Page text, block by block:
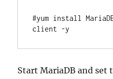
#yum install
client -y
Start MariaDB and set